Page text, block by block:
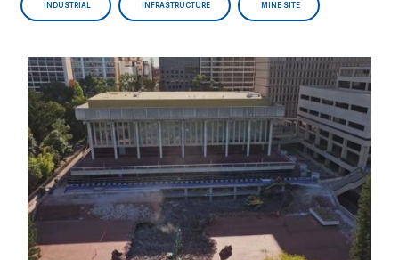
INDUSTRIAL INFRASTRUCTURE MINE SITE